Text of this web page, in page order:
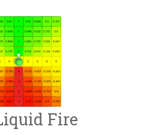
Fire